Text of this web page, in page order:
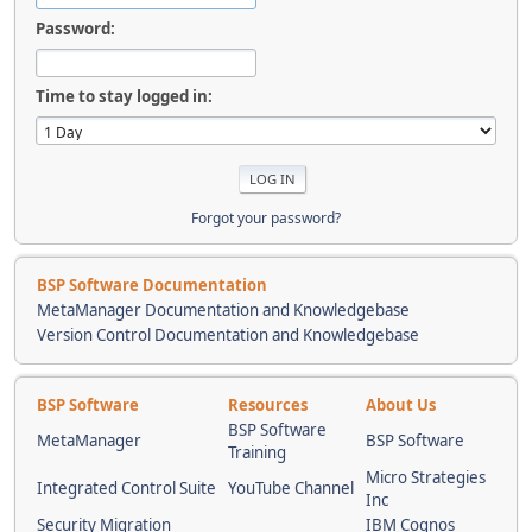
Password:
Time to stay logged in:
Forgot your password?
BSP Software Documentation
MetaManager Documentation and Knowledgebase
Version Control Documentation and Knowledgebase
BSP Software Resources
About Us
MetaManager
BSP Software
Training
BSP Software
Integrated Control Suite YouTube Channel
Micro Strategies
Inc
Security Migration
IBM Cognos